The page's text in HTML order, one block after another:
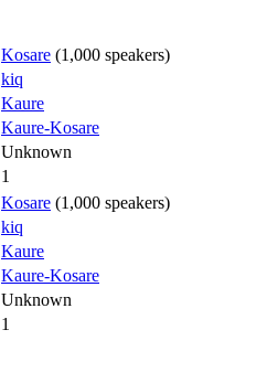
Kosare (1,000 speakers)
kiq
Kaure
Kaure-Kosare
Unknown
1
Kosare (1,000 speakers)
kiq
Kaure
Kaure-Kosare
Unknown
1